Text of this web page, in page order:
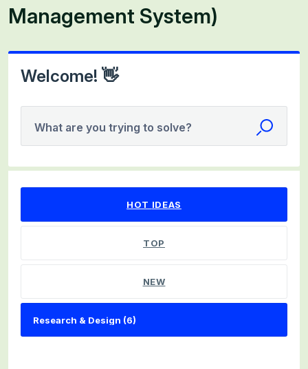
Management System)
Welcome! 👋
What are you trying to solve?
HOT IDEAS
TOP
NEW